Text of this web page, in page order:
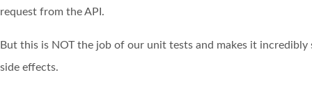
request from the API.
But this is NOT the job of our unit tests and makes it
side effects.